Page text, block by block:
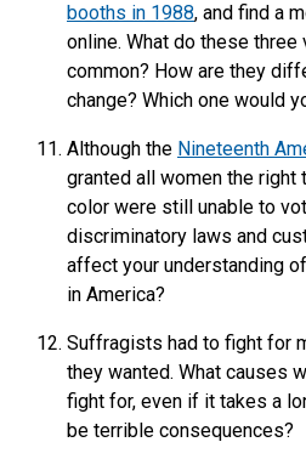
booths in 1988, and find a
online. What do these
common? How are they
change? Which one would
Although the Nineteenth
granted all women the right
color were still unable to
discriminatory laws and
affect your understanding
in America?
Suffragists had to fight for
they wanted. What causes
fight for, even if it takes a
be terrible consequences?